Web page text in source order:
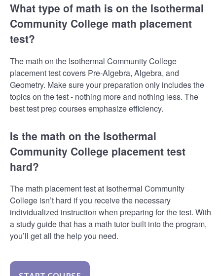
What type of math is on the Isothermal
Community College math placement
test?
The math on the Isothermal Community College
placement test covers Pre-Algebra, Algebra, and
Geometry. Make sure your preparation only includes the
topics on the test - nothing more and nothing less. The
best test prep courses emphasize efficiency.
Is the math on the Isothermal
Community College placement test
hard?
The math placement test at Isothermal Community
College isn’t hard if you receive the necessary
individualized instruction when preparing for the test. With
a study guide that has a math tutor built into the program,
you’ll get all the help you need.